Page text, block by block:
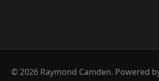
© 2026 Raymond Camden. Powered